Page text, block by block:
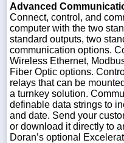
Advanced
Connect, control, and
computer with the two
standard outputs, two
communication options.
Wireless Ethernet,
Fiber Optic options.
relays that can be
a turnkey solution.
definable data strings to
and date. Send your
or download it directly to
Doran’s optional